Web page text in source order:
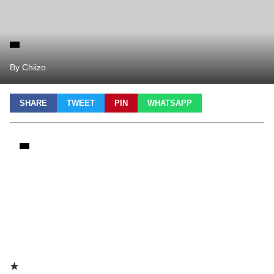
By Chiizo
SHARE TWEET PIN WHATSAPP
★